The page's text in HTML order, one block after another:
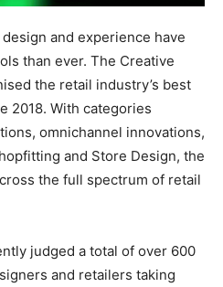
and experience have
than ever. The Creative
the retail industry’s best
2018. With categories
omnichannel innovations,
and Store Design, the
the full spectrum of retail
judged a total of over 600
and retailers taking